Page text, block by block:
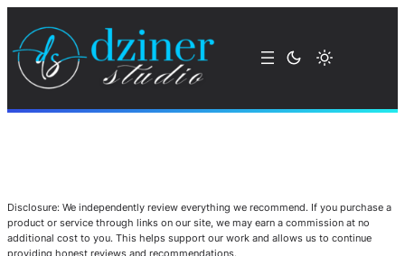
Disclosure: We independently review everything we recommend. If you purchase a
product or service through links on our site, we may earn a commission at no
additional cost to you. This helps support our work and allows us to continue
providing honest reviews and recommendations.